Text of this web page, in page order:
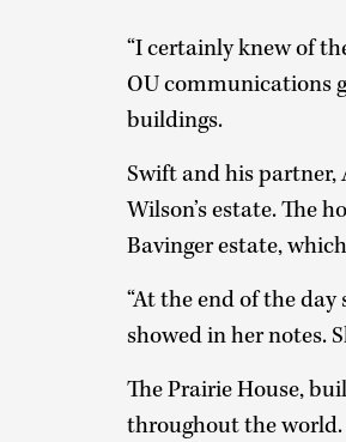
“I certainly knew of
OU communications
buildings.
Swift and his partner,
Wilson’s estate. The
Bavinger estate,
“At the end of the
showed in her notes.
The Prairie House,
throughout the